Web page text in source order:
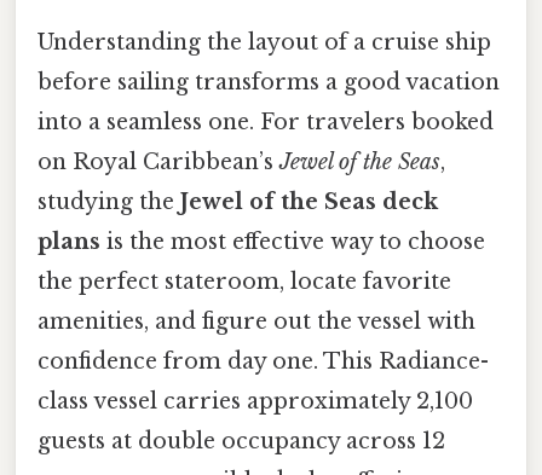
Understanding the layout of a cruise ship
before sailing transforms a good vacation
into a seamless one. For travelers booked
on Royal Caribbean’sJewel of the Seas,
studying the Jewel of the Seas deck
plans is the most effective way to choose
the perfect stateroom, locate favorite
amenities, and figure out the vessel with
confidence from day one. This Radiance-
class vessel carries approximately 2,100
guests at double occupancy across 12